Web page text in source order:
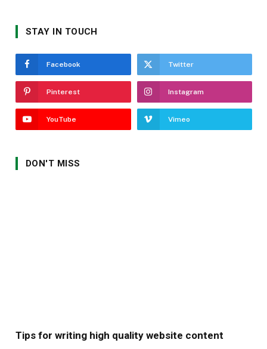
STAY IN TOUCH
Facebook Twitter
Pinterest Instagram
YouTube Vimeo
DON'T MISS
Tips for writing high quality website content